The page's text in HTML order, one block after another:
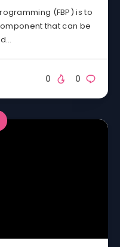
(FBP) is to
that can be
0
0